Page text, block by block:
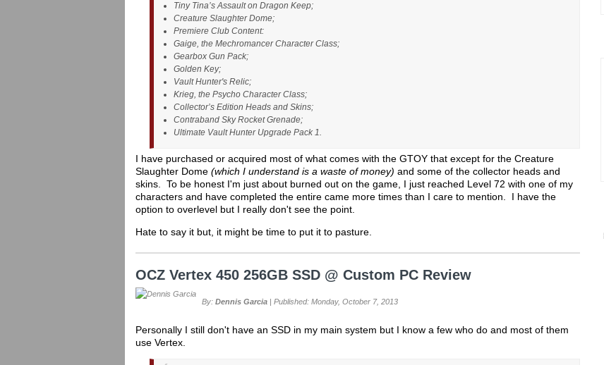
Tiny Tina’s Assault on Dragon Keep;
Creature Slaughter Dome;
Premiere Club Content:
Gaige, the Mechromancer Character Class;
Gearbox Gun Pack;
Golden Key;
Vault Hunter's Relic;
Krieg, the Psycho Character Class;
Collector’s Edition Heads and Skins;
Contraband Sky Rocket Grenade;
Ultimate Vault Hunter Upgrade Pack 1.
I have purchased or acquired most of what comes with the GTOY that except for the Creature
Slaughter Dome (which I understand is a waste of money) and some of the collector heads and
skins. To be honest I'm just about burned out on the game, I just reached Level 72 with one of my
characters and have completed the entire came more times than I care to mention. I have the
option to overlevel but I really don't see the point.
Hate to say it but, it might be time to put it to pasture.
OCZ Vertex 450 256GB SSD @ Custom PC Review
By: Dennis Garcia | Published: Monday, October 7, 2013
Personally I still don't have an SSD in my main system but I know a few who do and most of them
use Vertex.